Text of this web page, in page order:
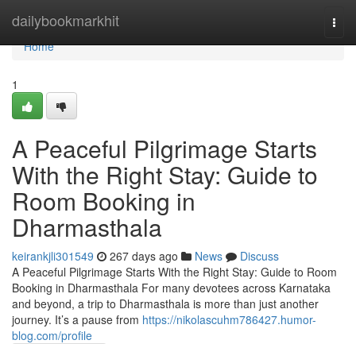
dailybookmarkhit
Home
Home
1
A Peaceful Pilgrimage Starts
With the Right Stay: Guide to
Room Booking in
Dharmasthala
keirankjli301549 267 days ago News
Discuss
A Peaceful Pilgrimage Starts With the Right Stay: Guide to Room
Booking in Dharmasthala For many devotees across Karnataka
and beyond, a trip to Dharmasthala is more than just another
journey. It’s a pause from https://nikolascuhm786427.humor-
blog.com/profile